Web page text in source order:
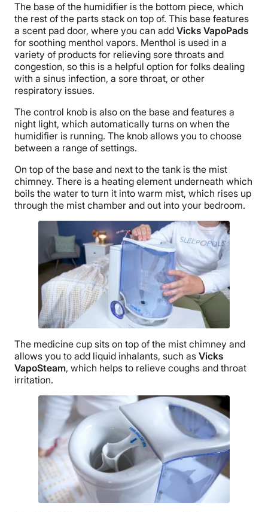
The base of the humidifier is the bottom piece, which
the rest of the parts stack on top of. This base features
a scent pad door, where you can add Vicks VapoPads
for soothing menthol vapors. Menthol is used in a
variety of products for relieving sore throats and
congestion, so this is a helpful option for folks dealing
with a sinus infection, a sore throat, or other
respiratory issues.
The control knob is also on the base and features a
night light, which automatically turns on when the
humidifier is running. The knob allows you to choose
between a range of settings.
On top of the base and next to the tank is the mist
chimney. There is a heating element underneath which
boils the water to turn it into warm mist, which rises up
through the mist chamber and out into your bedroom.
The medicine cup sits on top of the mist chimney and
allows you to add liquid inhalants, such as Vicks
VapoSteam, which helps to relieve coughs and throat
irritation.